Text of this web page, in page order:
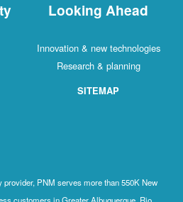
Looking Ahead
Innovation & new technologies
Research & planning
SITEMAP
PNM serves more than 550K New